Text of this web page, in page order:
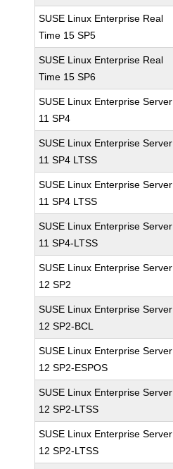
SUSE Linux Enterprise Real
Time 15 SP5
SUSE Linux Enterprise Real
Time 15 SP6
SUSE Linux Enterprise Server
11 SP4
SUSE Linux Enterprise Server
11 SP4 LTSS
SUSE Linux Enterprise Server
11 SP4 LTSS
SUSE Linux Enterprise Server
11 SP4-LTSS
SUSE Linux Enterprise Server
12 SP2
SUSE Linux Enterprise Server
12 SP2-BCL
SUSE Linux Enterprise Server
12 SP2-ESPOS
SUSE Linux Enterprise Server
12 SP2-LTSS
SUSE Linux Enterprise Server
12 SP2-LTSS